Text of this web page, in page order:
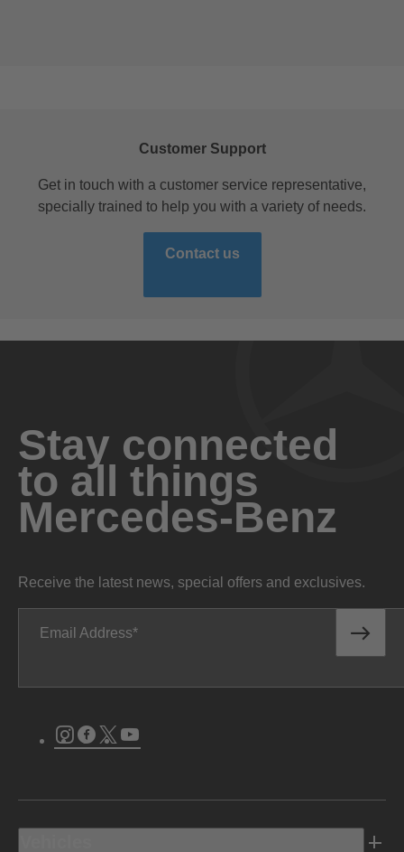
Customer Support
Get in touch with a customer service representative,
specially trained to help you with a variety of needs.
Contact us
Stay connected
to all things
Mercedes-Benz
Receive the latest news, special offers and exclusives.
Email Address
Instagram
Facebook
Twitter